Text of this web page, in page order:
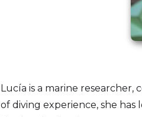
Lucía is a marine researcher,
of diving experience, she has